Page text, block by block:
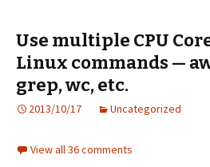
Use multiple CPU
Linux commands —
grep, wc, etc.
2013/10/17 Uncategorized
View all 36 comments